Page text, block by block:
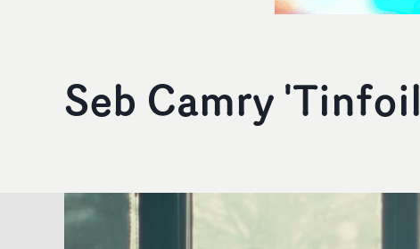
Seb Camry